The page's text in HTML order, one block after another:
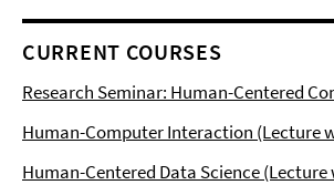
CURRENT COURSES
Research Seminar: Human-Centered
Human-Computer Interaction (Lecture
Human-Centered Data Science (Lecture